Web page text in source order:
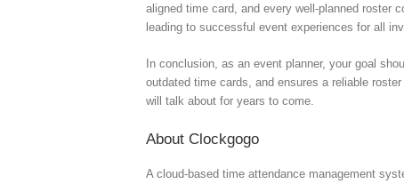
aligned time card, and every well-planned roster
leading to successful event experiences for all
In conclusion, as an event planner, your goal
outdated time cards, and ensures a reliable
will talk about for years to come.
About Clockgogo
A cloud-based time attendance management